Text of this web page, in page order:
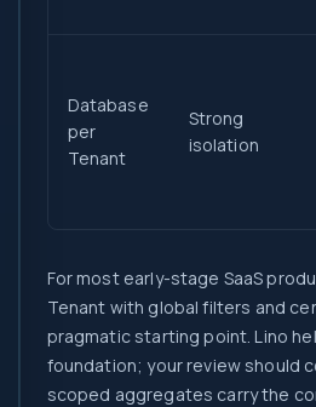
Database
per
Tenant
Strong
isolation
For most early-stage SaaS
Tenant with global filters and
pragmatic starting point. Lino
foundation; your review should
scoped aggregates carry the